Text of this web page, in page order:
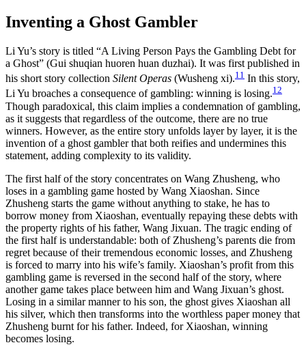
Inventing a Ghost Gambler
Li Yu’s story is titled “A Living Person Pays the Gambling Debt for
a Ghost” (Gui shuqian huoren huan duzhai). It was first published in
his short story collection Silent Operas (Wusheng xi).11 In this story,
Li Yu broaches a consequence of gambling: winning is losing.12
Though paradoxical, this claim implies a condemnation of gambling,
as it suggests that regardless of the outcome, there are no true
winners. However, as the entire story unfolds layer by layer, it is the
invention of a ghost gambler that both reifies and undermines this
statement, adding complexity to its validity.
The first half of the story concentrates on Wang Zhusheng, who
loses in a gambling game hosted by Wang Xiaoshan. Since
Zhusheng starts the game without anything to stake, he has to
borrow money from Xiaoshan, eventually repaying these debts with
the property rights of his father, Wang Jixuan. The tragic ending of
the first half is understandable: both of Zhusheng’s parents die from
regret because of their tremendous economic losses, and Zhusheng
is forced to marry into his wife’s family. Xiaoshan’s profit from this
gambling game is reversed in the second half of the story, where
another game takes place between him and Wang Jixuan’s ghost.
Losing in a similar manner to his son, the ghost gives Xiaoshan all
his silver, which then transforms into the worthless paper money that
Zhusheng burnt for his father. Indeed, for Xiaoshan, winning
becomes losing.